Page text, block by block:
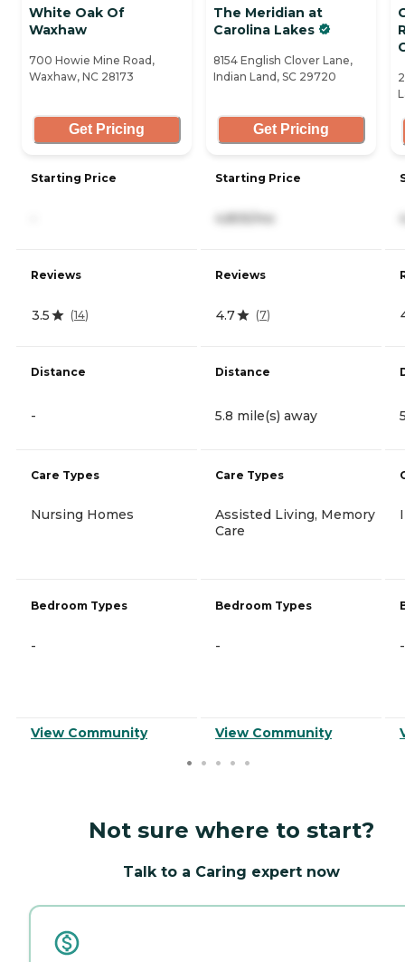
White Oak Of
Waxhaw
700 Howie Mine Road,
Waxhaw, NC 28173
Get Pricing
Starting Price
Reviews
3.5 (14)
Distance
-
Care Types
Nursing Homes
Bedroom Types
-
View Community
The Meridian at
Carolina Lakes
8154 English Clover Lane,
Indian Land, SC 29720
Get Pricing
Starting Price
4,805/mo
Reviews
4.7 (7)
Distance
5.8 mile(s) away
Care Types
Assisted Living, Memory
Care
Bedroom Types
-
View Community
-
Not sure where to start?
Talk to a Caring expert now